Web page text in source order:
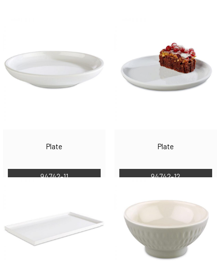
Plate
94742-11
Plate
94742-12